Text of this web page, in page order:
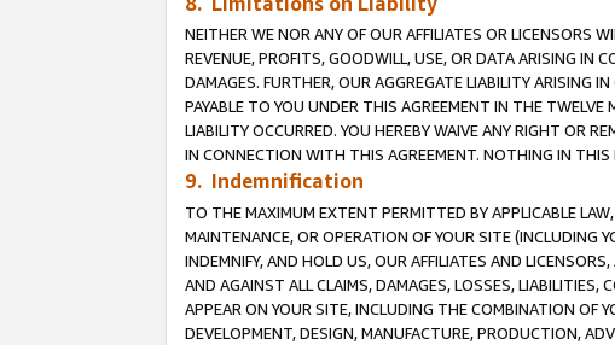
NEITHER WE NOR ANY OF OUR AFFILIATES OR LICENSORS
REVENUE, PROFITS, GOODWILL, USE, OR DATA ARISING IN
DAMAGES. FURTHER, OUR AGGREGATE LIABILITY ARISING
PAYABLE TO YOU UNDER THIS AGREEMENT IN THE
LIABILITY OCCURRED. YOU HEREBY WAIVE ANY RIGHT OR
IN CONNECTION WITH THIS AGREEMENT. NOTHING IN
9. Indemnification
TO THE MAXIMUM EXTENT PERMITTED BY APPLICABLE
MAINTENANCE, OR OPERATION OF YOUR SITE (INCLUDING
INDEMNIFY, AND HOLD US, OUR AFFILIATES AND
AND AGAINST ALL CLAIMS, DAMAGES, LOSSES, LIABILITIES,
APPEAR ON YOUR SITE, INCLUDING THE COMBINATION OF
DEVELOPMENT, DESIGN, MANUFACTURE, PRODUCTION,